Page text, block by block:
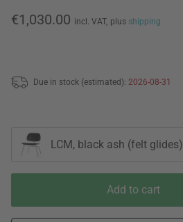
€1,030.00 incl. VAT, plus shipping
Due in stock (estimated): 2026-08-31
LCM, black ash (felt glides)
Add to cart